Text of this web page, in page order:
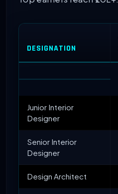
DESIGNATION
Junior Interior
Designer
Senior Interior
Designer
Design Architect